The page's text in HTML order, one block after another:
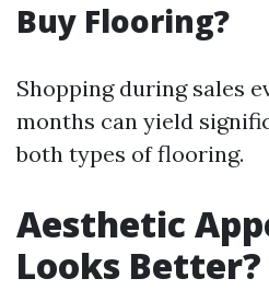
Buy Flooring?
Shopping during sales
months can yield
both types of flooring.
Aesthetic
Looks Better?